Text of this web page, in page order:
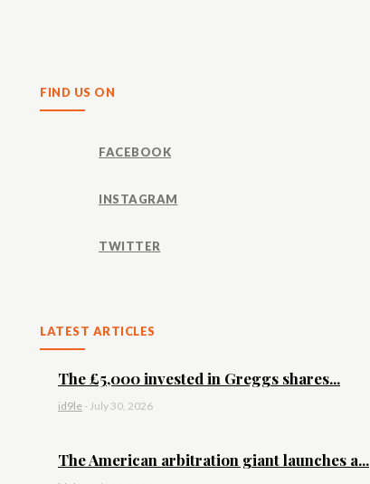
FIND US ON
FACEBOOK
INSTAGRAM
TWITTER
LATEST ARTICLES
The £5,000 invested in Greggs shares...
id9le -July 30, 2026
The American arbitration giant launches a...